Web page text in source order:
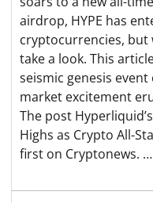
airdrop, HYPE has
cryptocurrencies, but
take a look. This
seismic genesis
market excitement
The post
Highs as Crypto All-
first on Cryptonews. …